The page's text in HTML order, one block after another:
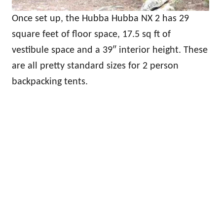
Once set up, the Hubba Hubba NX 2 has 29
square feet of floor space, 17.5 sq ft of
vestibule space and a 39″ interior height. These
are all pretty standard sizes for 2 person
backpacking tents.